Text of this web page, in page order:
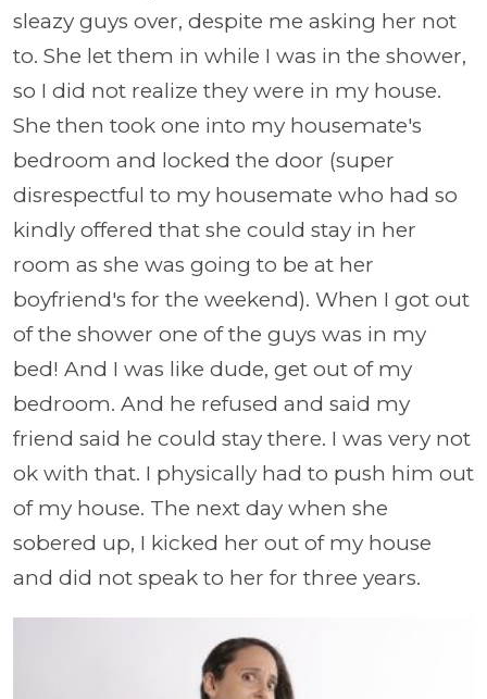
sleazy guys over, despite me asking her not
to. She let them in while I was in the shower,
so I did not realize they were in my house.
She then took one into my housemate's
bedroom and locked the door (super
disrespectful to my housemate who had so
kindly offered that she could stay in her
room as she was going to be at her
boyfriend's for the weekend). When I got out
of the shower one of the guys was in my
bed! And I was like dude, get out of my
bedroom. And he refused and said my
friend said he could stay there. I was very not
ok with that. I physically had to push him out
of my house. The next day when she
sobered up, I kicked her out of my house
and did not speak to her for three years.